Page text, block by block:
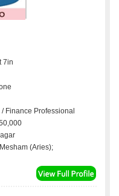
7in
Finance Professional
(Aries);